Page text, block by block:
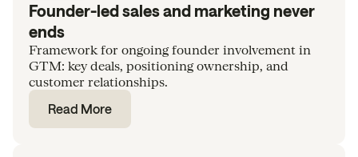
Founder-led sales and marketing never
ends
Framework for ongoing founder involvement in
GTM: key deals, positioning ownership, and
customer relationships.
Read More